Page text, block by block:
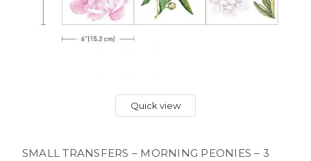
Quick view
SMALL TRANSFERS – MORNING PEONIES – 3